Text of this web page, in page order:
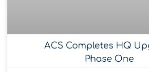
ACS Completes HQ
Phase One